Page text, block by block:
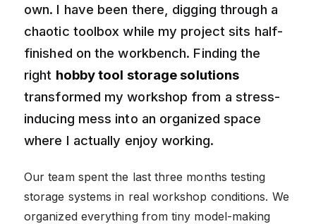
own. I have been there, digging through a
chaotic toolbox while my project sits half-
finished on the workbench. Finding the
right hobby tool storage solutions
transformed my workshop from a stress-
inducing mess into an organized space
where I actually enjoy working.
Our team spent the last three months testing
storage systems in real workshop conditions. We
organized everything from tiny model-making